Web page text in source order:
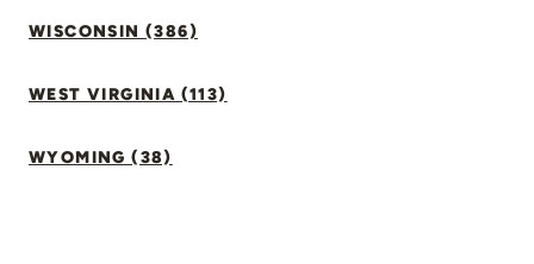
WISCONSIN (386)
WEST VIRGINIA (113)
WYOMING (38)